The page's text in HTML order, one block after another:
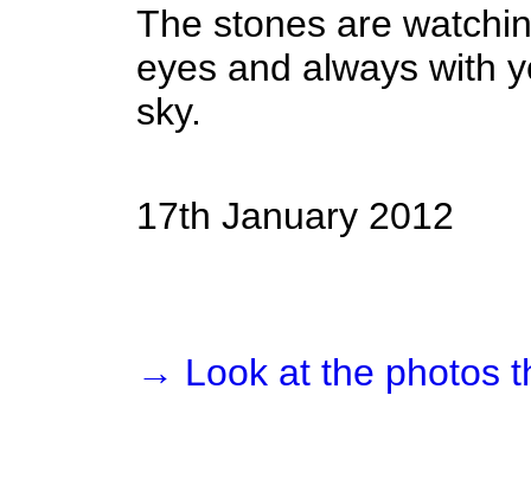
The stones are
eyes and always with
sky.
17th January 2012
→ Look at the photos